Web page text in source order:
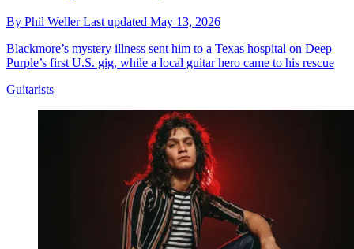
By Phil WellerLast updated May 13, 2026
Blackmore’s mystery illness sent him to a Texas hospital on Deep
Purple’s first U.S. gig, while a local guitar hero came to his rescue
Guitarists